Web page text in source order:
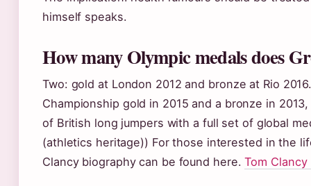
himself speaks.
How many Olympic medals does
Two: gold at London 2012 and bronze at Rio
Championship gold in 2015 and a bronze in
of British long jumpers with a full set of global
(athletics heritage)) For those interested in the
Clancy biography can be found here.Tom